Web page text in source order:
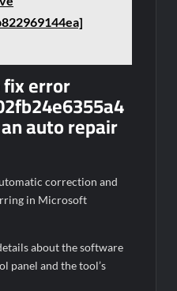
error
auto repair
correction and
in Microsoft
about the software
panel and the tool’s